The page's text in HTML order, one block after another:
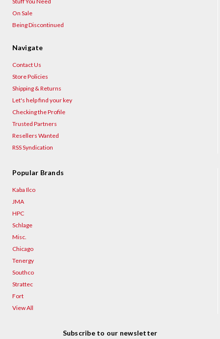
On Sale
Being Discontinued
Navigate
Contact Us
Store Policies
Shipping & Returns
Let's help find your key
Checking the Profile
Trusted Partners
Resellers Wanted
RSS Syndication
Popular Brands
Kaba Ilco
JMA
HPC
Schlage
Misc.
Chicago
Tenergy
Southco
Strattec
Fort
View All
Subscribe to our newsletter